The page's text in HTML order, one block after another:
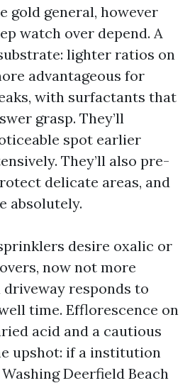
gold general, however
watch over depend. A
lighter ratios on
advantageous for
with surfactants that
grasp. They’ll
spot earlier
They’ll also pre-
delicate areas, and
absolutely.
desire oxalic or
now not more
driveway responds to
time. Efflorescence on
acid and a cautious
upshot: if a institution
Deerfield Beach